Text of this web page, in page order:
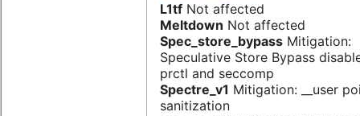
L1tf Not affected
Meltdown Not affected
Spec_store_bypass Mitigation:
Speculative Store Bypass
prctl and seccomp
Spectre_v1 Mitigation: __user
sanitization